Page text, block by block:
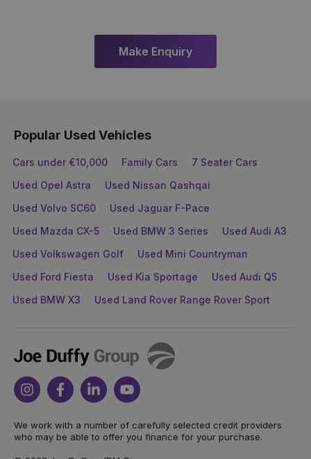
Make Enquiry
Popular Used Vehicles
Cars under €10,000 Family Cars
7 Seater Cars
Used Opel Astra
Used Nissan Qashqai
Used Volvo SC60
Used Jaguar F-Pace
Used Mazda CX-5
Used BMW 3 Series
Used Audi A3
Used Volkswagen Golf
Used Mini Countryman
Used Ford Fiesta
Used Kia Sportage
Used Audi Q5
Used BMW X3
Used Land Rover Range Rover Sport
Joe
Duffy
InstagramFacebookLinkedinYoutube
We work with a number of carefully selected credit providers
who may be able to offer you finance for your purchase.